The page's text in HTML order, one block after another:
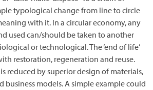
typological change from line to circle
with it. In a circular economy, any
used can/should be taken to another
or technological. The ‘end of life’
restoration, regeneration and reuse.
reduced by superior design of materials,
business models. A simple example could